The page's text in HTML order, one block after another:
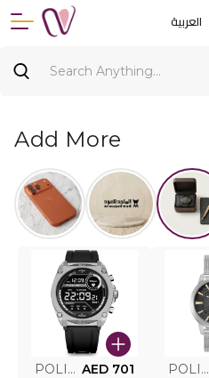
العربية
Add More
POLICE SMART WATCH MY.AVATAR PEIUN0000101 AED 701 POLICE MEN'S WATCH PEWJG0005002